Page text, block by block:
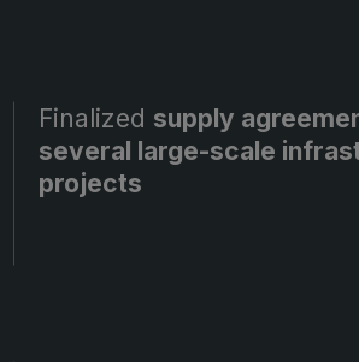
Finalized supply
several large-scale
projects